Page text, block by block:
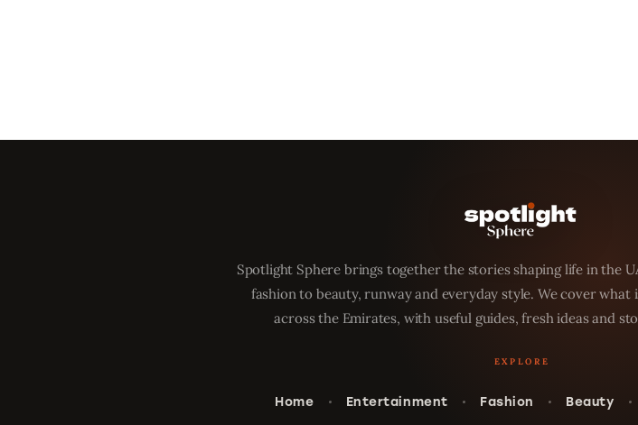
Spotlight Sphere brings together the stories shaping life in the
fashion to beauty, runway and everyday style. We cover what
across the Emirates, with useful guides, fresh ideas and
Home Entertainment Fashion Beauty